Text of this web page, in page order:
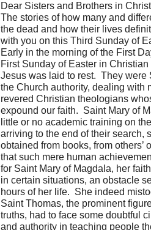
Dear Sisters and Brothers in
The stories of how many and
the dead and how their lives
with you on this Third Sunday of
Early in the morning of the First
First Sunday of Easter in
Jesus was laid to rest. They were
the Church authority, dealing with
revered Christian theologians
expound our faith. Saint Mary of
little or no academic training on
arriving to the end of their search,
obtained from books, from
that such mere human
for Saint Mary of Magdala, her
in certain situations, an obstacle
hours of her life. She indeed
Saint Thomas, the prominent
truths, had to face some doubtful
and authority in teaching people